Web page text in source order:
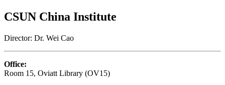
CSUN China Institute
Director: Dr. Wei Cao
Office:
Room 15, Oviatt Library (OV15)